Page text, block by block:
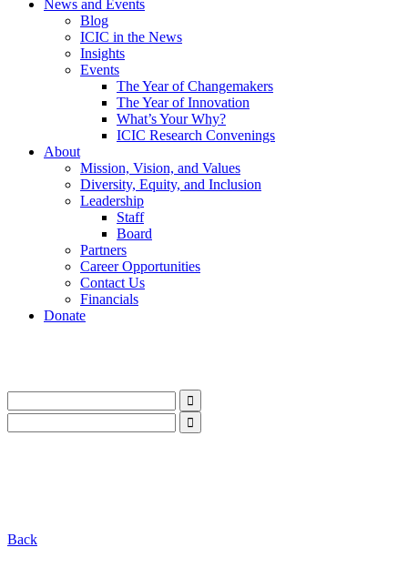
News and Events
Blog
ICIC in the News
Insights
Events
The Year of Changemakers
The Year of Innovation
What’s Your Why?
ICIC Research Convenings
About
Mission, Vision, and Values
Diversity, Equity, and Inclusion
Leadership
Staff
Board
Partners
Career Opportunities
Contact Us
Financials
Donate
Back